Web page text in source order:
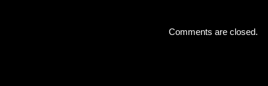
Comments are closed.